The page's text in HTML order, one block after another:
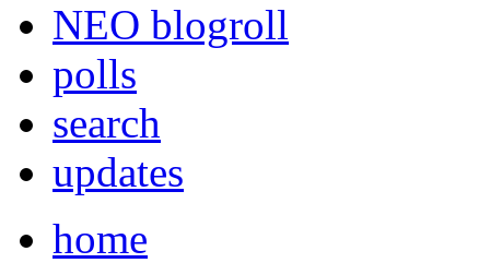
NEO blogroll
polls
search
updates
home